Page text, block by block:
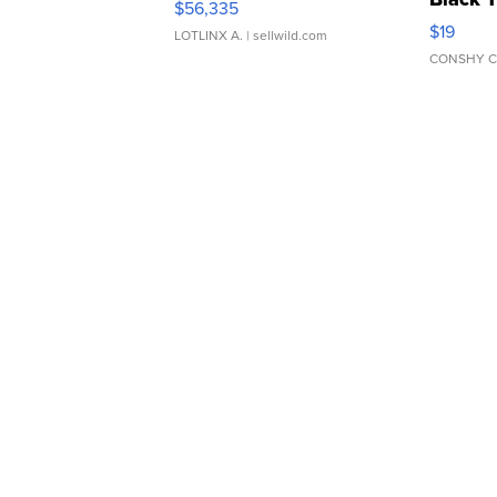
$56,335
LOTLINX A. | sellwild.com $19
CONSHY